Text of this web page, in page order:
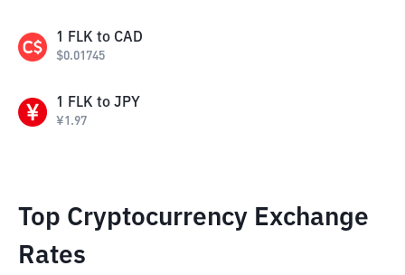
1 FLK to CAD
$0.01745
1 FLK to JPY
¥1.97
Top Cryptocurrency Exchange
Rates